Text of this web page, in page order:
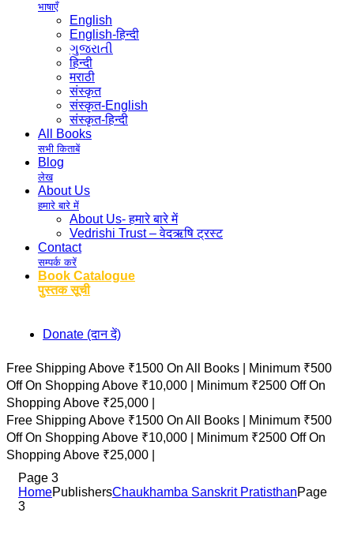
भाषाएँ
English
English-हिन्दी
ગુજરાતી
हिन्दी
मराठी
संस्कृत
संस्कृत-English
संस्कृत-हिन्दी
All Books
सभी किताबें
Blog
लेख
About Us
हमारे बारे में
About Us- हमारे बारे में
Vedrishi Trust – वेदऋषि ट्रस्ट
Contact
सम्पर्क करें
Book Catalogue
पुस्तक सूची
Donate (दान दें)
Free Shipping Above ₹1500 On All Books |
Minimum ₹500
Off On Shopping Above ₹10,000 |
Minimum ₹2500 Off On
Shopping Above ₹25,000 |
Free Shipping Above ₹1500 On All Books |
Minimum ₹500
Off On Shopping Above ₹10,000 |
Minimum ₹2500 Off On
Shopping Above ₹25,000 |
Page 3
HomePublishersChaukhamba Sanskrit PratisthanPage
3